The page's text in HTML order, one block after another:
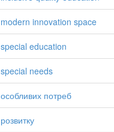
modern innovation space
special education
special needs
особливих потреб
розвитку